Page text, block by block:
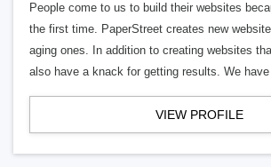
People come to us to build their websites
the first time. PaperStreet creates new
aging ones. In addition to creating websites
also have a knack for getting results. We have
VIEW PROFILE